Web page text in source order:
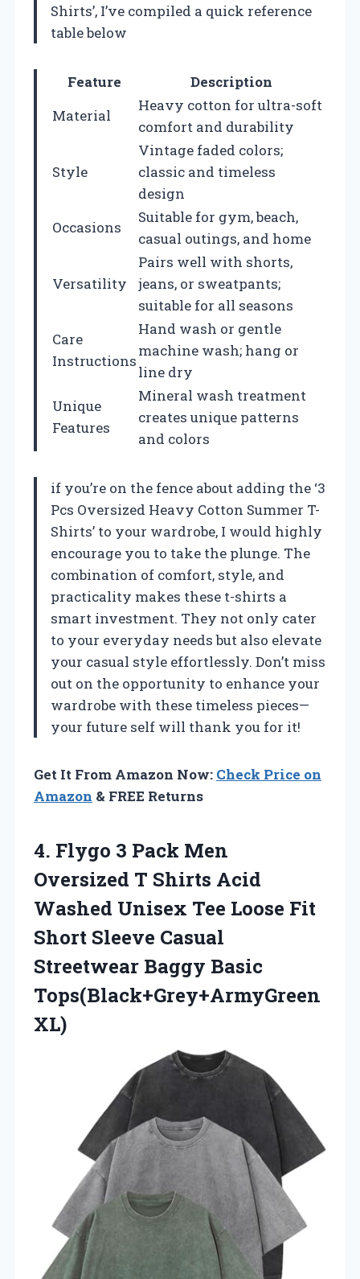
Shirts’, I’ve compiled a quick reference
table below
Feature
Description
Material
Heavy cotton for ultra-soft
comfort and durability
Style
Vintage faded colors;
classic and timeless
design
Occasions
Suitable for gym, beach,
casual outings, and home
Versatility
Pairs well with shorts,
jeans, or sweatpants;
suitable for all seasons
Care
Instructions
Hand wash or gentle
machine wash; hang or
line dry
Unique
Features
Mineral wash treatment
creates unique patterns
and colors
if you’re on the fence about adding the ‘3
Pcs Oversized Heavy Cotton Summer T-
Shirts’ to your wardrobe, I would highly
encourage you to take the plunge. The
combination of comfort, style, and
practicality makes these t-shirts a
smart investment. They not only cater
to your everyday needs but also elevate
your casual style effortlessly. Don’t miss
out on the opportunity to enhance your
wardrobe with these timeless pieces—
your future self will thank you for it!
Get It From Amazon Now: Check Price on
Amazon & FREE Returns
4. Flygo 3 Pack Men
Oversized T Shirts Acid
Washed Unisex Tee Loose Fit
Short Sleeve Casual
Streetwear Baggy Basic
Tops(Black+Grey+ArmyGreen
XL)